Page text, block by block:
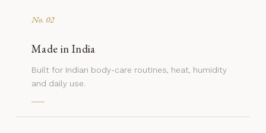
No. 02
Made in India
Built for Indian body-care routines, heat, humidity
and daily use.